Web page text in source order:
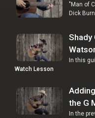
"Man of
Dick
Shady
In this
Watch Lesson
the G
In the